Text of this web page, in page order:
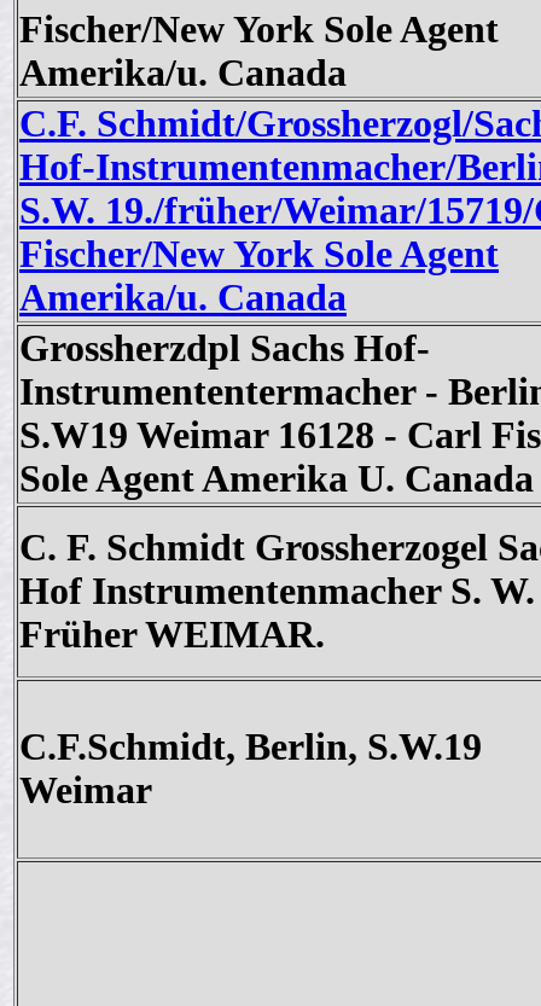
Fischer/New York Sole Agent
Amerika/u. Canada
C.F. Schmidt/Grossherzogl/
Hof-Instrumentenmacher/
S.W. 19./früher/Weimar/
Fischer/New York Sole Agent
Amerika/u. Canada
Grossherzdpl Sachs Hof-
Instrumententermacher -
S.W19 Weimar 16128 - Carl
Sole Agent Amerika U. Canada
C. F. Schmidt Grossherzogel
Hof Instrumentenmacher S. W.
Früher WEIMAR.
C.F.Schmidt, Berlin, S.W.19
Weimar